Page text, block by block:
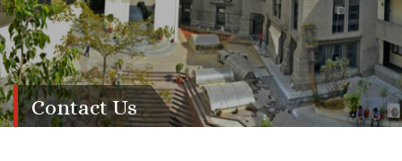
Contact Us